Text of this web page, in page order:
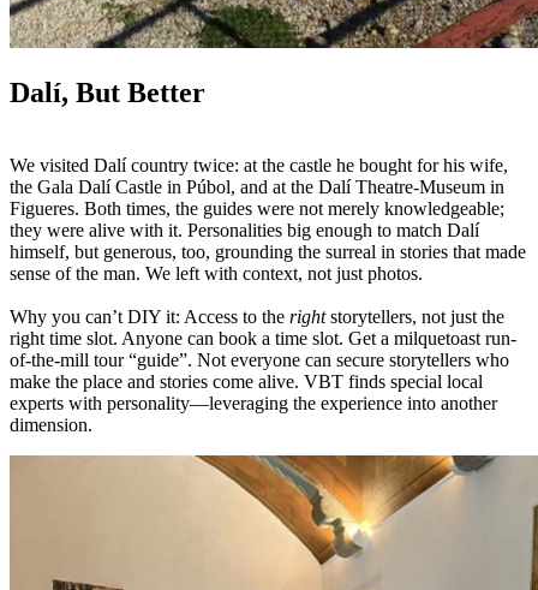
Dalí, But Better
We visited Dalí country twice: at the castle he bought for his wife,
the Gala Dalí Castle in Púbol, and at the Dalí Theatre-Museum in
Figueres. Both times, the guides were not merely knowledgeable;
they were alive with it. Personalities big enough to match Dalí
himself, but generous, too, grounding the surreal in stories that made
sense of the man. We left with context, not just photos.
Why you can’t DIY it: Access to the rightstorytellers, not just the
right time slot. Anyone can book a time slot. Get a milquetoast run-
of-the-mill tour “guide”. Not everyone can secure storytellers who
make the place and stories come alive. VBT finds special local
experts with personality—leveraging the experience into another
dimension.